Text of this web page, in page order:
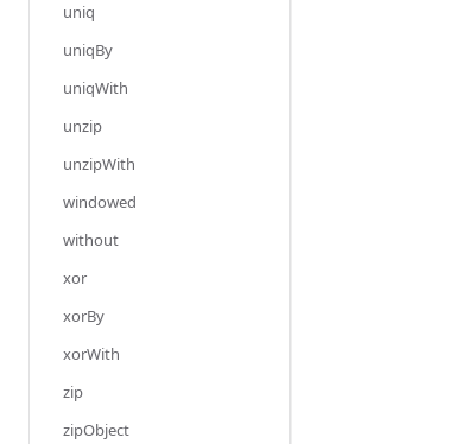
uniq
uniqBy
uniqWith
unzip
unzipWith
windowed
without
xor
xorBy
xorWith
zip
zipObject